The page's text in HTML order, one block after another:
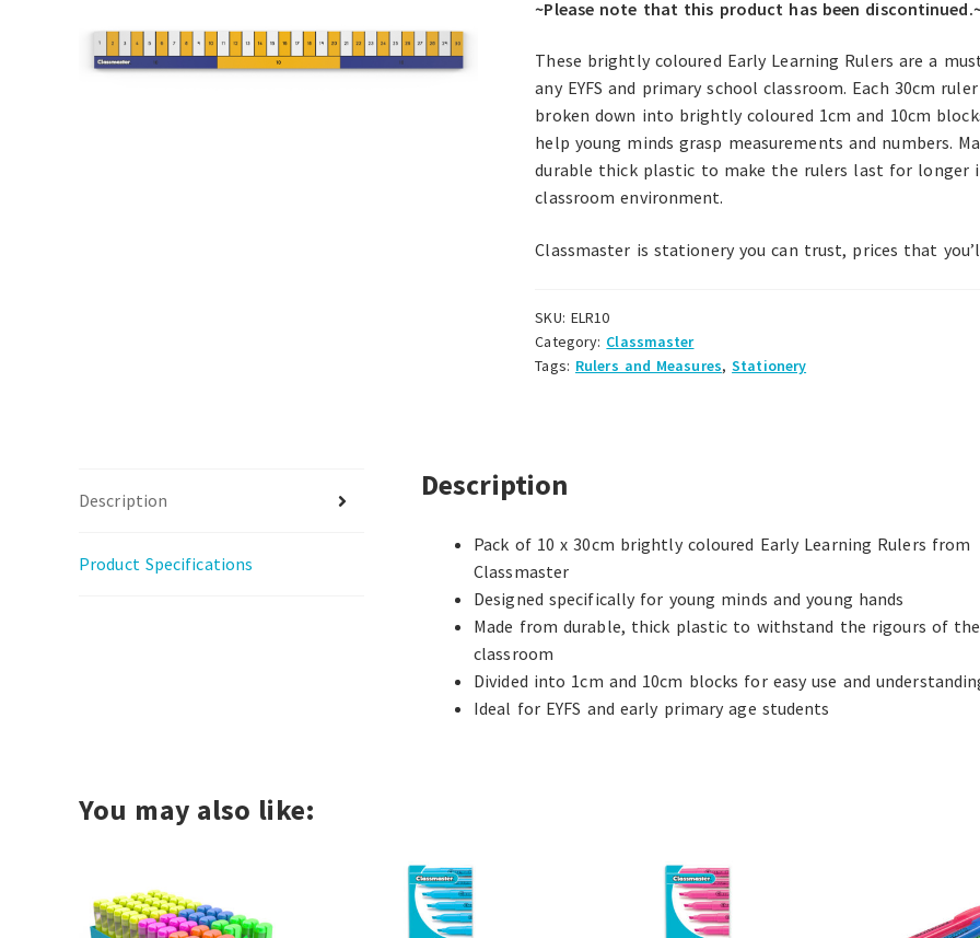
~Please note that this product has been
These brightly coloured Early Learning Rulers are a
any EYFS and primary school classroom. Each 30cm
broken down into brightly coloured 1cm and 10cm
help young minds grasp measurements and numbers.
durable thick plastic to make the rulers last for longer
classroom environment.
Classmaster is stationery you can trust, prices that
SKU: ELR10
Category: Classmaster
Tags: Rulers and Measures,Stationery
Description
Product Specifications
Description
Pack of 10 x 30cm brightly coloured Early Learning Rulers from
Classmaster
Designed specifically for young minds and young hands
Made from durable, thick plastic to withstand the rigours of the
classroom
Divided into 1cm and 10cm blocks for easy use and
Ideal for EYFS and early primary age students
You may also like: